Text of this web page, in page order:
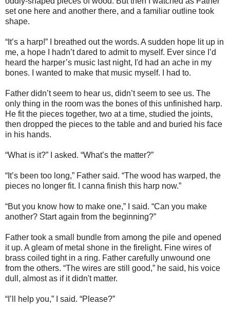
set one here and another there, and a familiar outline took
shape.
“It’s a harp!” I breathed out the words. A sudden hope lit up in
me, a hope I hadn’t dared to admit to myself. Ever since I’d
heard the harper’s music last night, I'd had an ache in my
bones. I wanted to make that music myself. I had to.
Father didn’t seem to hear us, didn’t seem to see us. The
only thing in the room was the bones of this unfinished harp.
He fit the pieces together, two at a time, studied the joints,
then dropped the pieces to the table and and buried his face
in his hands.
“What is it?” I asked. “What’s the matter?”
“It’s been too long,” Father said. “The wood has warped, the
pieces no longer fit. I canna finish this harp now.”
“But you know how to make one,” I said. “Can you make
another? Start again from the beginning?”
Father took a small bundle from among the pile and opened
it up. A gleam of metal shone in the firelight. Fine wires of
brass coiled tight in a ring. Father carefully unwound one
from the others. “The wires are still good,” he said, his voice
dull, almost as if it didn't matter.
“I’ll help you,” I said. “Please?”